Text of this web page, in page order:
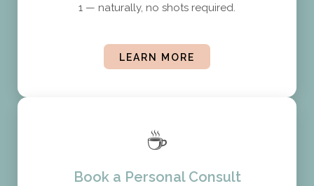
1 — naturally, no shots required.
LEARN MORE
☕
Book a Personal Consult